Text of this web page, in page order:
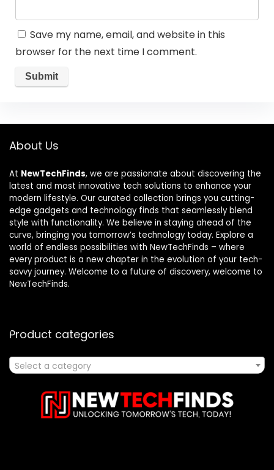
Save my name, email, and website in this
browser for the next time I comment.
About Us
At NewTechFinds, we are passionate about discovering the
latest and most innovative tech solutions to enhance your
modern lifestyle. Our curated collection brings you cutting-
edge gadgets and technology finds that seamlessly blend
style with functionality. We believe in staying ahead of the
curve, bringing you tomorrow’s technology today. Explore a
world of endless possibilities with NewTechFinds – where
every product is a new chapter in the evolution of your tech-
savvy journey. Welcome to a future of discovery, welcome to
NewTechFinds.
Product categories
Select a category